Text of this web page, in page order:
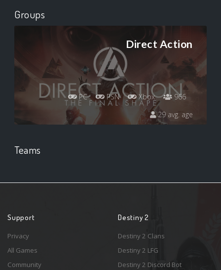
Groups
Direct Action
PC PSN Xbox
966
29 avg. age
Teams
Support
Privacy
All Games
Community
Destiny 2
Destiny 2 Clans
Destiny 2 LFG
Destiny 2 Discord Bot